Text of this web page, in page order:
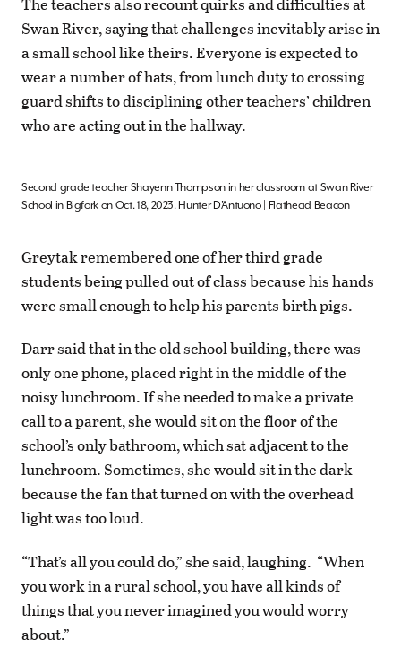
Swan River, saying that challenges inevitably arise in
a small school like theirs. Everyone is expected to
wear a number of hats, from lunch duty to crossing
guard shifts to disciplining other teachers’ children
who are acting out in the hallway.
Second grade teacher Shayenn Thompson in her classroom at Swan River
School in Bigfork on Oct. 18, 2023. Hunter D’Antuono | Flathead Beacon
Greytak remembered one of her third grade
students being pulled out of class because his hands
were small enough to help his parents birth pigs.
Darr said that in the old school building, there was
only one phone, placed right in the middle of the
noisy lunchroom. If she needed to make a private
call to a parent, she would sit on the floor of the
school’s only bathroom, which sat adjacent to the
lunchroom. Sometimes, she would sit in the dark
because the fan that turned on with the overhead
light was too loud.
“That’s all you could do,” she said, laughing. “When
you work in a rural school, you have all kinds of
things that you never imagined you would worry
about.”